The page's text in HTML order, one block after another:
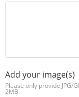
Add your image(s)
Please only provide JPG/
2MB.